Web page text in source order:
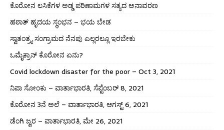
ಕೊರೋನ ಲಸಿಕೆಗಳ ಅಡ್ಡ ಪರಿಣಾಮಗಳ ಸತ್ಯದ ಅನಾವರಣ
ಹಠಾತ್ ಹೃದಯ ಸ್ಥಂಭನ – ಭಯ ಬೇಡ
ಸ್ವಾತಂತ್ರ್ಯ ಸಂಗ್ರಾಮದ ನೆನಪು ಎಲ್ಲರಲ್ಲೂ ಇರಬೇಕು
ಒಮೈಕ್ರಾನ್ ಕೊರೋನ ಏನು?
Covid lockdown disaster for the poor – Oct 3, 2021
ನಿಪಾ ಸೋಂಕು – ವಾರ್ತಾಭಾರತಿ, ಸೆಪ್ಟೆಂಬರ್ 8, 2021
ಕೊರೋನ 3ನೆ ಅಲೆ – ವಾರ್ತಾಭಾರತಿ, ಆಗಸ್ಟ್ 6, 2021
ಡೆಂಗಿ ಜ್ವರ – ವಾರ್ತಾಭಾರತಿ, ಮೇ 26, 2021